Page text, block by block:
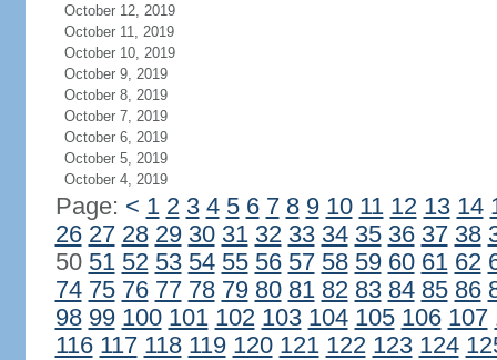
October 12, 2019
October 11, 2019
October 10, 2019
October 9, 2019
October 8, 2019
October 7, 2019
October 6, 2019
October 5, 2019
October 4, 2019
Page: < 1 2 3 4 5 6 7 8 9 10 11 12 13 14
26 27 28 29 30 31 32 33 34 35 36 37 38
50 51 52 53 54 55 56 57 58 59 60 61 62
74 75 76 77 78 79 80 81 82 83 84 85 86
98 99 100 101 102 103 104 105 106 107
116 117 118 119 120 121 122 123 124